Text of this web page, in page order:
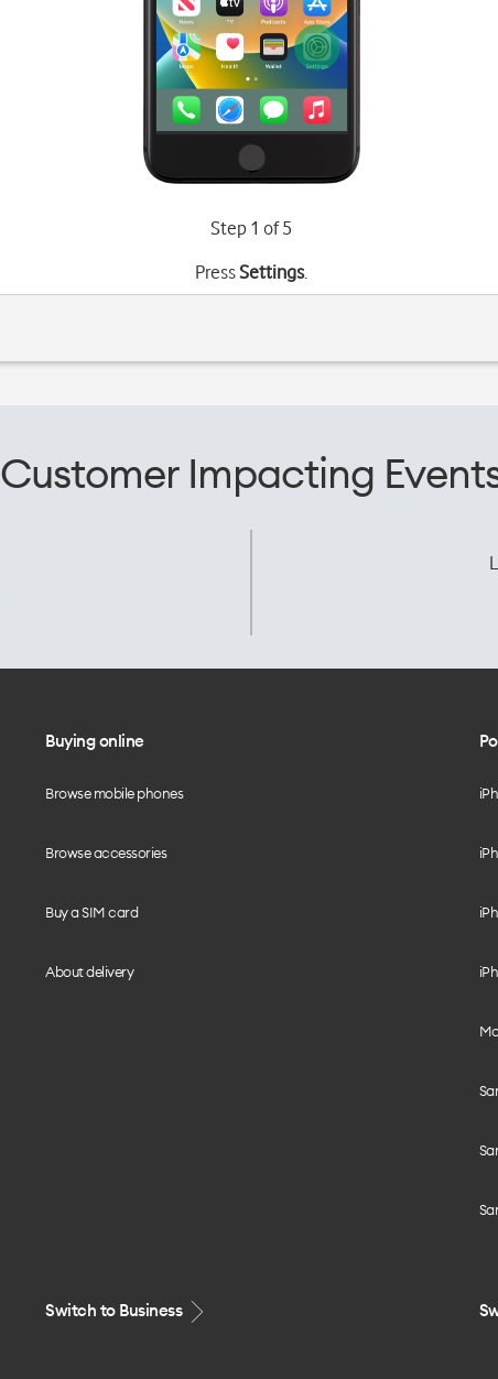
Step 1 of 5
PressSettings.
Customer Impacting
Buying online
Browse mobile phones
Browse accessories
Buy a SIM card
About delivery
Switch to Business